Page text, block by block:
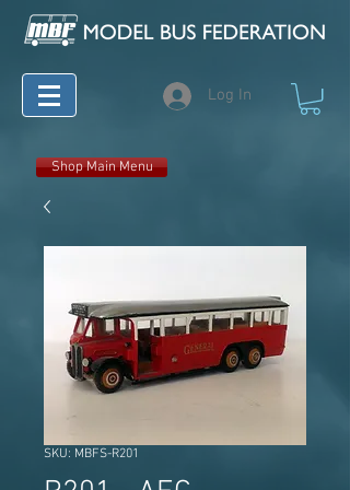
Log In
Shop Main Menu
SKU: MBFS-R201